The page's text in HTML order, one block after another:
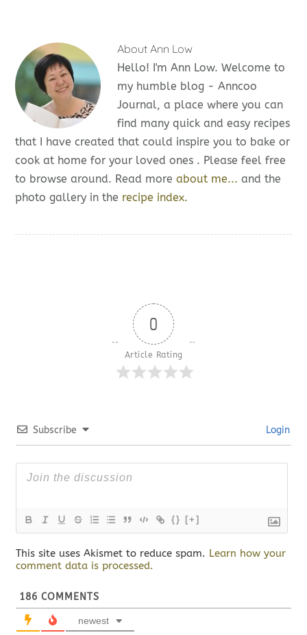
About Ann Low
Hello! I'm Ann Low. Welcome to
my humble blog - Anncoo
Journal, a place where you can
find many quick and easy recipes
that I have created that could inspire you to bake or
cook at home for your loved ones . Please feel free
to browse around. Read moreabout me... and the
photo gallery in the recipe index.
0
Article Rating
Subscribe Login
{} [+]
This site uses Akismet to reduce spam. Learn how your
comment data is processed.
186 COMMENTS
newest